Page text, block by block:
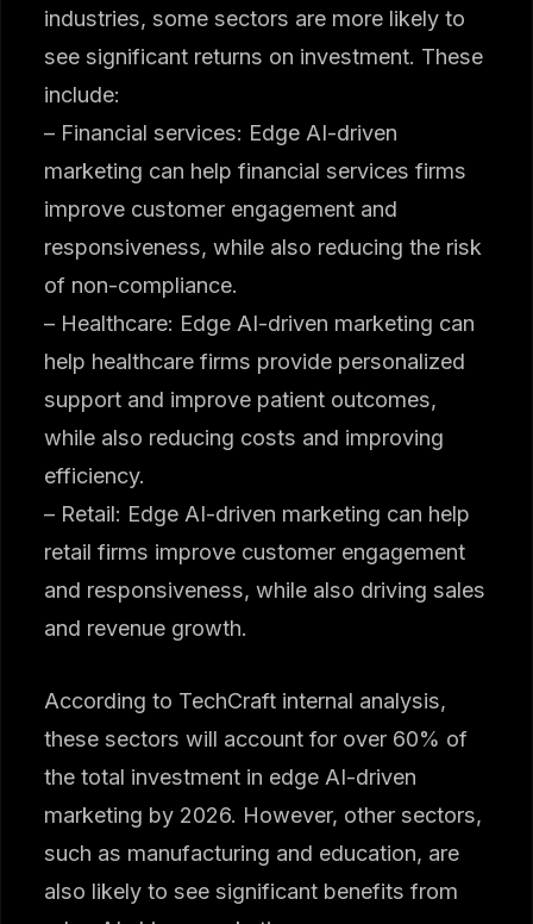
industries, some sectors are more likely to
see significant returns on investment. These
include:
– Financial services: Edge AI-driven
marketing can help financial services firms
improve customer engagement and
responsiveness, while also reducing the risk
of non-compliance.
– Healthcare: Edge AI-driven marketing can
help healthcare firms provide personalized
support and improve patient outcomes,
while also reducing costs and improving
efficiency.
– Retail: Edge AI-driven marketing can help
retail firms improve customer engagement
and responsiveness, while also driving sales
and revenue growth.
According to TechCraft internal analysis,
these sectors will account for over 60% of
the total investment in edge AI-driven
marketing by 2026. However, other sectors,
such as manufacturing and education, are
also likely to see significant benefits from